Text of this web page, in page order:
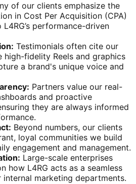
of our clients emphasize the
in Cost Per Acquisition (CPA)
performance-driven
Testimonials often cite our
fidelity Reels and graphics
a brand's unique voice and
Partners value our real-
and proactive
they are always informed
Beyond numbers, our clients
loyal communities we build
engagement and management.
Large-scale enterprises
how L4RG acts as a seamless
marketing departments.